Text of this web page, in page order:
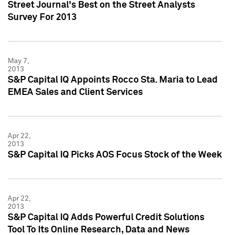
Street Journal's Best on the Street Analysts
Survey For 2013
May 7,
2013
S&P Capital IQ Appoints Rocco Sta. Maria to Lead
EMEA Sales and Client Services
Apr 22,
2013
S&P Capital IQ Picks AOS Focus Stock of the Week
Apr 22,
2013
S&P Capital IQ Adds Powerful Credit Solutions
Tool To Its Online Research, Data and News